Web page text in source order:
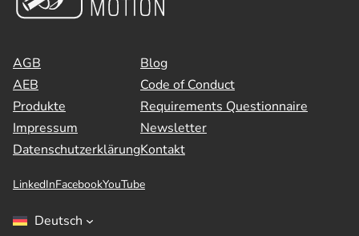
AGB
AEB
Produkte
Impressum
Datenschutzerklärung
Blog
Code of Conduct
Requirements Questionnaire
Newsletter
Kontakt
LinkedInFacebookYouTube
Deutsch